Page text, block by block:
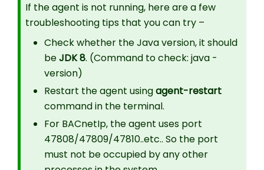
If the agent is not running, here are a few
troubleshooting tips that you can try –
Check whether the Java version, it should
beJDK 8. (Command to check: java -
version)
Restart the agent usingagent-restart
command in the terminal.
For BACnetIp, the agent uses port
47808/47809/47810..etc.. So the port
must not be occupied by any other